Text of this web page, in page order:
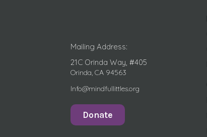
Mailing Address:
21C Orinda Way, #405
Orinda, CA 94563
Info@mindfullittles.org
Donate